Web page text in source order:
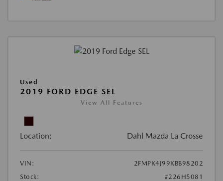
Used
2019 FORD EDGE SEL
View All Features
Location: Dahl Mazda La Crosse
VIN:
2FMPK4J99KBB98202
Stock:
#226H5081